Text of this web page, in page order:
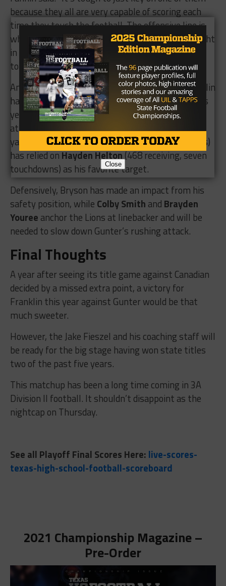
because they all are very capable of scoring each
time they touch the football. The offensive line is
what makes this offense operate. These guys fight
in the trenches each and every play. They are a
tough group of players that get very little credit.”
And while its run game is as strong as ever, Franklin
has made more of a point of throwing the ball this
year. When the Lions have turned to the aerial
attack, quarterbackMarcus Wade(1,187 passing
yards and 20 touchdowns on 79 passing attempts)
has relied onHayden Helton(468 receiving, seven
touchdowns) as his favorite target.
Defensively, Bryson has made an impact from his
safety position, while Colby Smith and Brayden
Youree anchor the Lions at linebacker and will be
needed to slow down Gunter’s rushing attack.
Final Thoughts
A year after seeing its title game against Canadian
decided by a missed extra point, a victory for
Franklin this year against Gunter would be that
much sweeter.
However, the Jake Fieszel and his coaching staff will
be ready for the big stage having won state titles
two of the past five years.
This matchup has been a long time coming in 3A
Division II football. It shouldn’t disappoint as the
nightcap on Thursday.
See all Playoff Final Scores Here: live-scores-
texas-high-school-football-scoreboard
2021 Championship Magazine –
Pre-Order
Close